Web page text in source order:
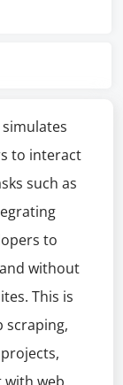
to interact
such as
to
without
This is
scraping,